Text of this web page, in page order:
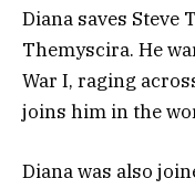
Diana saves Steve
Themyscira. He
War I, raging
joins him in the
Diana was also